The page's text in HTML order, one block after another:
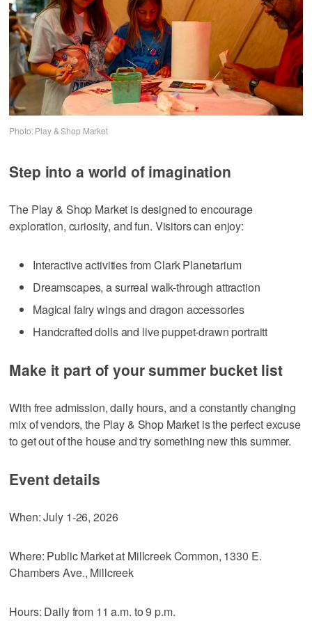
Photo: Play & Shop Market
Step into a world of imagination
The Play & Shop Market is designed to encourage
exploration, curiosity, and fun. Visitors can enjoy:
Interactive activities from Clark Planetarium
Dreamscapes, a surreal walk-through attraction
Magical fairy wings and dragon accessories
Handcrafted dolls and live puppet-drawn portraitt
Make it part of your summer bucket list
With free admission, daily hours, and a constantly changing
mix of vendors, the Play & Shop Market is the perfect excuse
to get out of the house and try something new this summer.
Event details
When: July 1-26, 2026
Where: Public Market at Millcreek Common, 1330 E.
Chambers Ave., Millcreek
Hours: Daily from 11 a.m. to 9 p.m.